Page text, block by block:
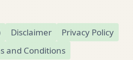
Disclaimer
Privacy Policy
and Conditions